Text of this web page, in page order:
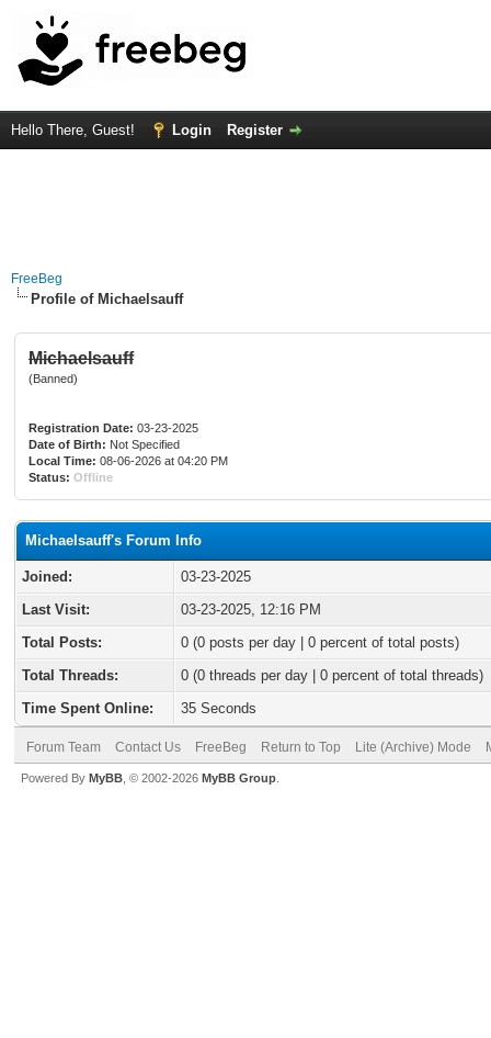
Hello There, Guest! Login Register
FreeBeg
Profile of Michaelsauff
Michaelsauff
(Banned)
Registration Date: 03-23-2025
Date of Birth: Not Specified
Local Time: 08-06-2026 at 04:20 PM
Status: Offline
Michaelsauff's Forum Info
Joined:
03-23-2025
Last Visit:
03-23-2025, 12:16 PM
Total Posts:
0 (0 posts per day | 0 percent of total posts)
Total Threads:
0 (0 threads per day | 0 percent of total threads)
Time Spent Online:
35 Seconds
Forum Team Contact Us FreeBeg Return to Top Lite (Archive) Mode
Powered By MyBB , © 2002-2026 MyBB Group